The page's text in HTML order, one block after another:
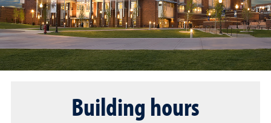
Building hours